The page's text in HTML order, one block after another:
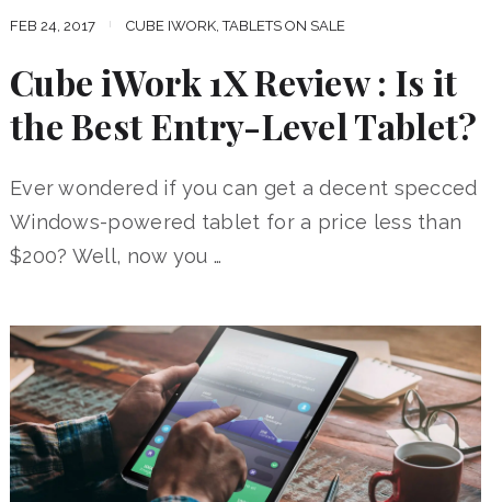
FEB 24, 2017 CUBE IWORK,TABLETS ON SALE
Cube iWork 1X Review : Is it
the Best Entry-Level Tablet?
Ever wondered if you can get a decent specced
Windows-powered tablet for a price less than
$200? Well, now you …